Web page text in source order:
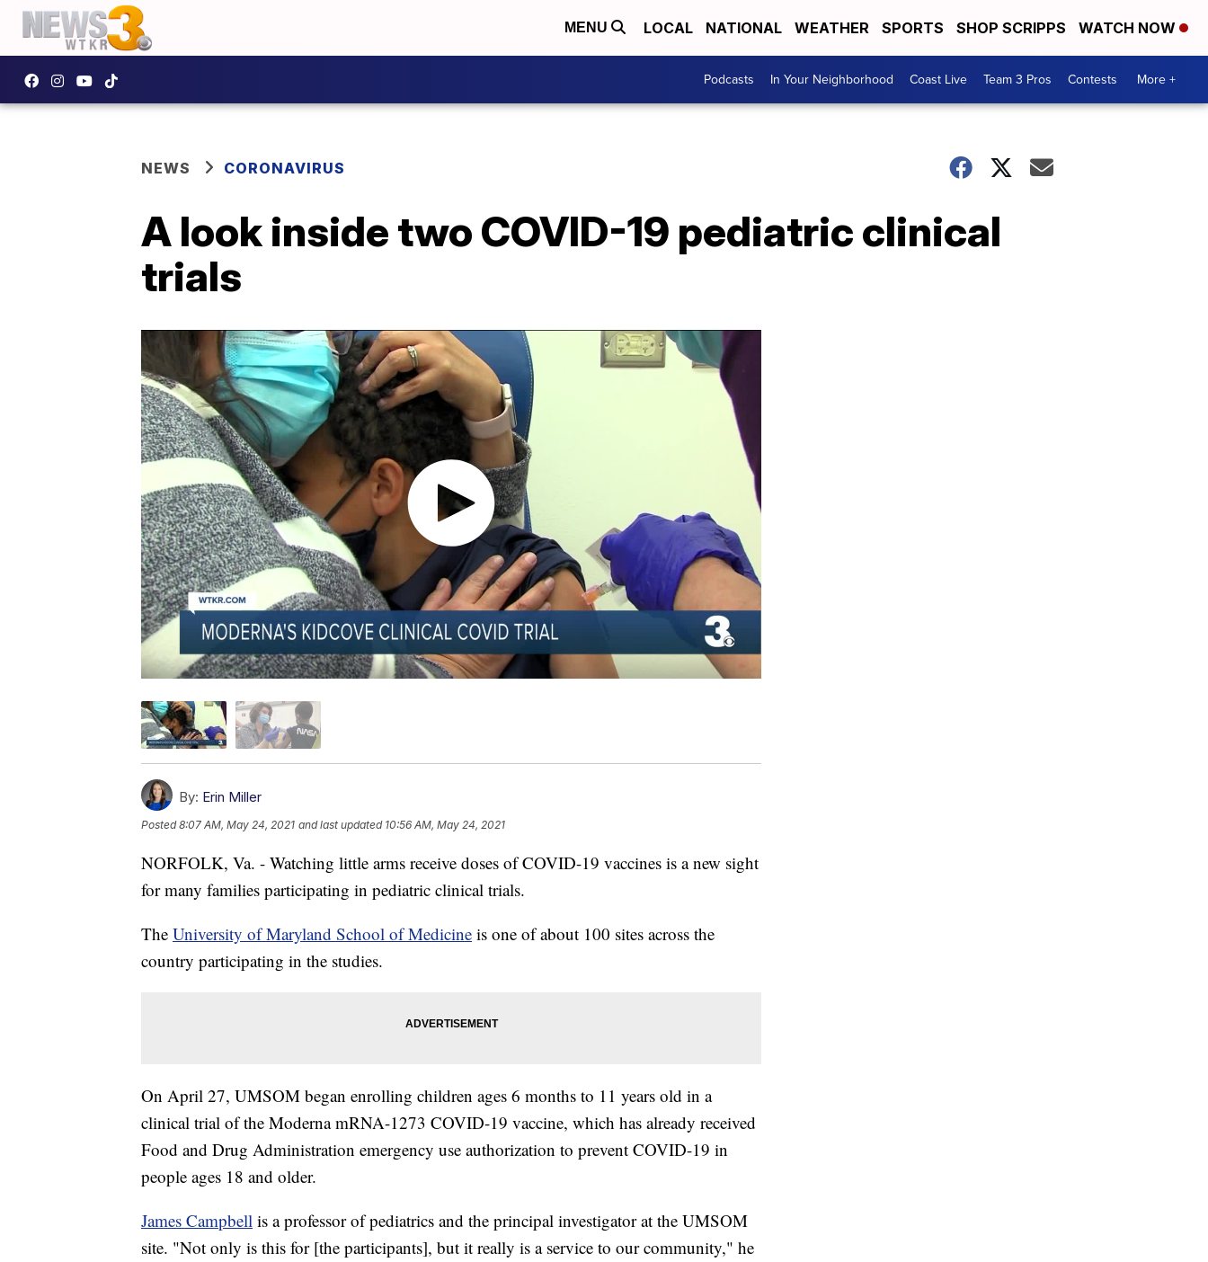
MENU LOCAL NATIONAL WEATHER SPORTS SHOP SCRIPPS WATCH NOW
Podcasts In Your Neighborhood Coast Live Team 3 Pros Contests More +
NEWS CORONAVIRUS
A look inside two COVID-19 pediatric clinical
trials
By: Erin Miller
Posted8:07 AM, May 24, 2021 and last updated 10:56 AM, May 24, 2021
NORFOLK, Va. - Watching little arms receive doses of COVID-19 vaccines is a new sight
for many families participating in pediatric clinical trials.
The University of Maryland School of Medicine is one of about 100 sites across the
country participating in the studies.
On April 27, UMSOM began enrolling children ages 6 months to 11 years old in a
clinical trial of the Moderna mRNA-1273 COVID-19 vaccine, which has already received
Food and Drug Administration emergency use authorization to prevent COVID-19 in
people ages 18 and older.
James Campbell is a professor of pediatrics and the principal investigator at the UMSOM
site. "Not only is this for [the participants], but it really is a service to our community," he